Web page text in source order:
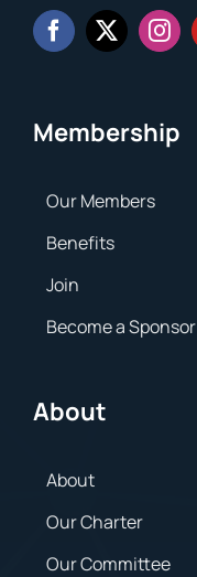
Membership
Our Members
Benefits
Join
Become a Sponsor
About
About
Our Charter
Our Committee